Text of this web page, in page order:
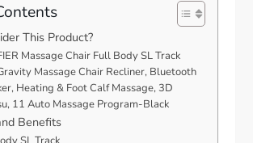
This Product?
Massage Chair Full Body SL Track
Massage Chair Recliner, Bluetooth
Heating & Foot Calf Massage, 3D
11 Auto Massage Program-Black
Benefits